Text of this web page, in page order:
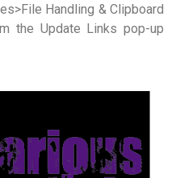
Handling & Clipboard
the Update Links pop-up